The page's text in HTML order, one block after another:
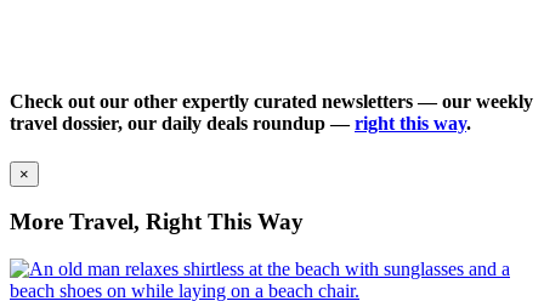
Check out our other expertly curated newsletters — our weekly
travel dossier, our daily deals roundup —right this way.
×
More Travel, Right This Way